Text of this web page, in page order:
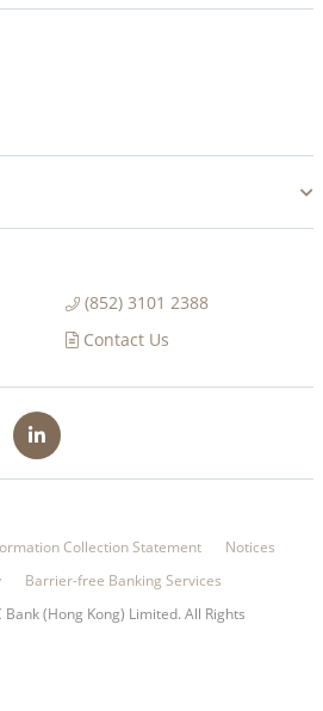
(852) 3101 2388
Contact Us
Collection Statement
Notices
Barrier-free Banking Services
Bank (Hong Kong) Limited. All Rights